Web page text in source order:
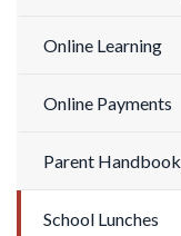
Online Learning
Online Payments
Parent Handbook
School Lunches